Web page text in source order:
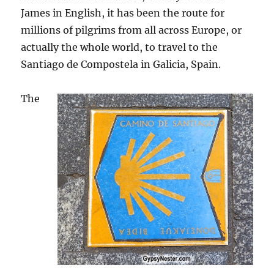
James in English, it has been the route for
millions of pilgrims from all across Europe, or
actually the whole world, to travel to the
Santiago de Compostela in Galicia, Spain.
The